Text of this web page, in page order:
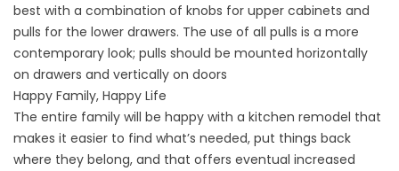
best with a combination of knobs for upper cabinets and
pulls for the lower drawers. The use of all pulls is a more
contemporary look; pulls should be mounted horizontally
on drawers and vertically on doors
Happy Family, Happy Life
The entire family will be happy with a kitchen remodel that
makes it easier to find what’s needed, put things back
where they belong, and that offers eventual increased